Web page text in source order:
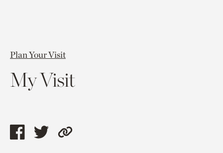
Plan Your Visit
My Visit
ShareShareCopy